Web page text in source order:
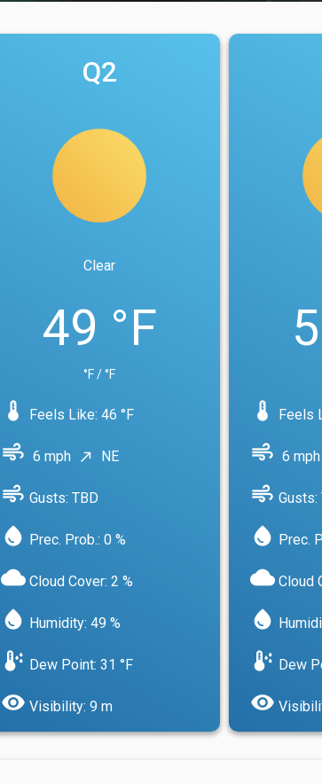
Q2
Clear
49 °F
°F / °F
device_thermostat Feels Like: 46 °F
air 6 mph north_east NE
water_drop Prec. Prob.: 0 %
air Gusts: TBD
cloudCloud Cover: 2 %
water_drop Humidity: 49 %
dew_point Dew Point: 31 °F
visibility Visibility: 9 m
device_thermostat Feels
air 6 mph
water_drop Prec.
air Gusts:
cloud Cloud
water_drop
dew_point Dew
visibility